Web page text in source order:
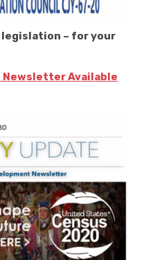
– for your
Newsletter Available